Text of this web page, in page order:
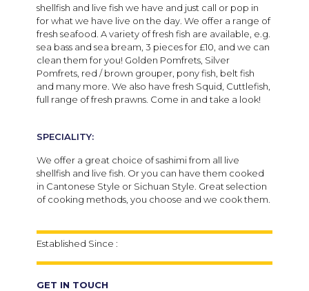
shellfish and live fish we have and just call or pop in
for what we have live on the day. We offer a range of
fresh seafood. A variety of fresh fish are available, e.g.
sea bass and sea bream, 3 pieces for £10, and we can
clean them for you! Golden Pomfrets, Silver
Pomfrets, red / brown grouper, pony fish, belt fish
and many more. We also have fresh Squid, Cuttlefish,
full range of fresh prawns. Come in and take a look!
SPECIALITY:
We offer a great choice of sashimi from all live
shellfish and live fish. Or you can have them cooked
in Cantonese Style or Sichuan Style. Great selection
of cooking methods, you choose and we cook them.
Established Since :
GET IN TOUCH